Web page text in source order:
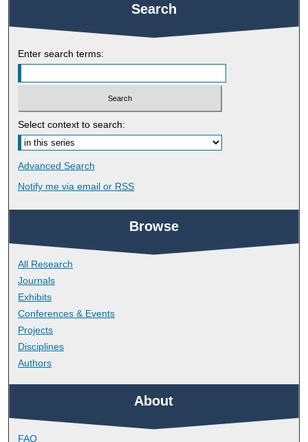
Search
Enter search terms:
Select context to search:
Advanced Search
Notify me via email or RSS
Browse
All Research
Journals
Exhibits
Conferences & Events
Projects
Disciplines
Authors
About
FAQ